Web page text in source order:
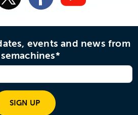
events and news from
SIGN UP